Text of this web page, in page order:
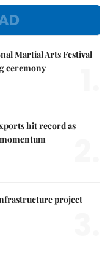
Martial Arts Festival
ceremony
hit record as
project